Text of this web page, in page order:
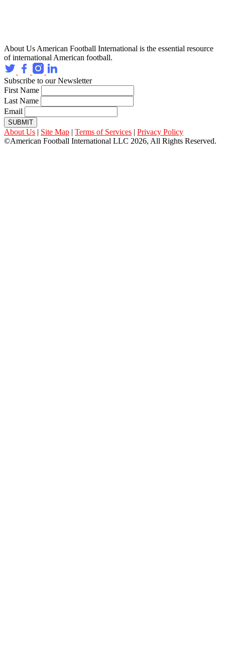
About Us American Football International is the essential resource
of international American football.
Subscribe to our Newsletter
First Name
Last Name
Email
SUBMIT
About Us | Site Map | Terms of Services | Privacy Policy
©American Football International LLC 2026, All Rights Reserved.